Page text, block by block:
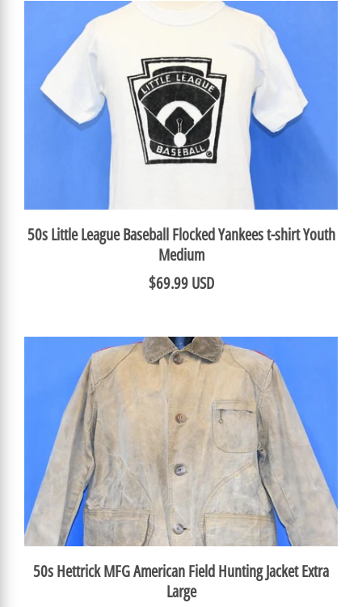
50s Little League Baseball Flocked Yankees t-shirt Youth
Medium
$69.99 USD
50s Hettrick MFG American Field Hunting Jacket Extra
Large